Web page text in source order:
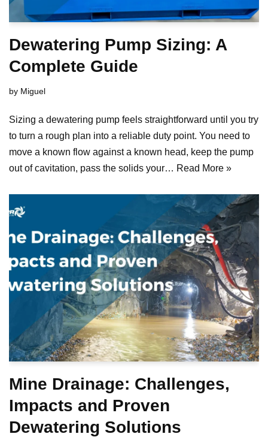
Dewatering Pump Sizing: A
Complete Guide
by Miguel
Sizing a dewatering pump feels straightforward until you try
to turn a rough plan into a reliable duty point. You need to
move a known flow against a known head, keep the pump
out of cavitation, pass the solids your… Read More »
Mine Drainage: Challenges,
Impacts and Proven
Dewatering Solutions